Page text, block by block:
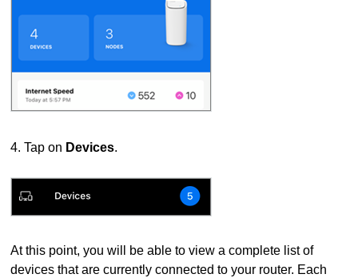
4. Tap on Devices.
At this point, you will be able to view a complete list of
devices that are currently connected to your router. Each